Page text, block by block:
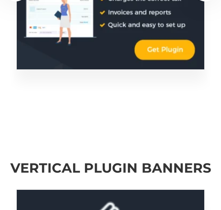
VERTICAL PLUGIN BANNERS